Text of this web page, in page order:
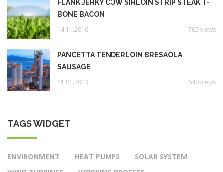
FLANK JERKY COW SIRLOIN STRIP STEAK T-
BONE BACON
14.11.2016 765 views
PANCETTA TENDERLOIN BRESAOLA
SAUSAGE
11.01.2013 640 views
TAGS WIDGET
ENVIRONMENT HEAT PUMPS
SOLAR SYSTEM